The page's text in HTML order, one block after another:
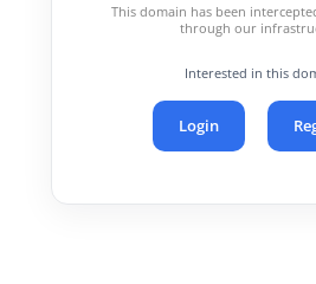
This domain has been
through our
Interested in this
Login